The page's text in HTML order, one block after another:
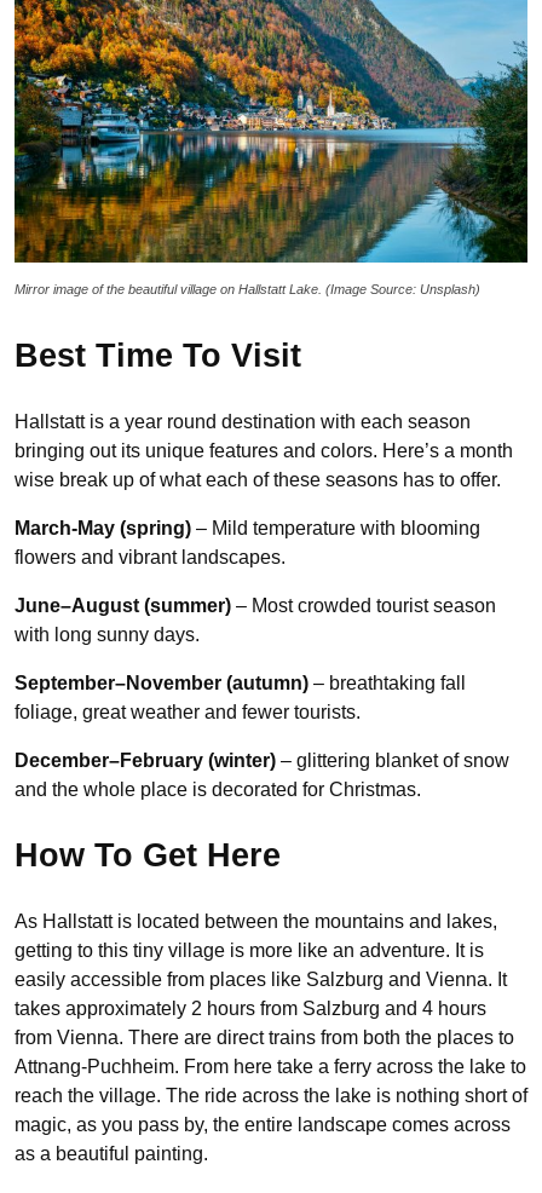
Mirror image of the beautiful village on Hallstatt Lake. (Image Source: Unsplash)
Best Time To Visit
Hallstatt is a year round destination with each season
bringing out its unique features and colors. Here’s a month
wise break up of what each of these seasons has to offer.
March-May (spring) – Mild temperature with blooming
flowers and vibrant landscapes.
June–August (summer) – Most crowded tourist season
with long sunny days.
September–November (autumn) – breathtaking fall
foliage, great weather and fewer tourists.
December–February (winter) – glittering blanket of snow
and the whole place is decorated for Christmas.
How To Get Here
As Hallstatt is located between the mountains and lakes,
getting to this tiny village is more like an adventure. It is
easily accessible from places like Salzburg and Vienna. It
takes approximately 2 hours from Salzburg and 4 hours
from Vienna. There are direct trains from both the places to
Attnang-Puchheim. From here take a ferry across the lake to
reach the village. The ride across the lake is nothing short of
magic, as you pass by, the entire landscape comes across
as a beautiful painting.